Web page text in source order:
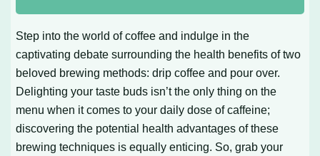
Step into the world of coffee and indulge in the
captivating debate surrounding the health benefits of two
beloved brewing methods: drip coffee and pour over.
Delighting your taste buds isn’t the only thing on the
menu when it comes to your daily dose of caffeine;
discovering the potential health advantages of these
brewing techniques is equally enticing. So, grab your